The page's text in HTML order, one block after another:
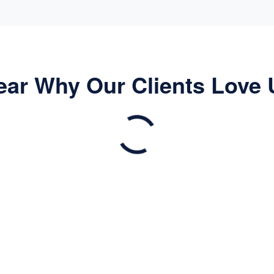
Why Our Clients Love